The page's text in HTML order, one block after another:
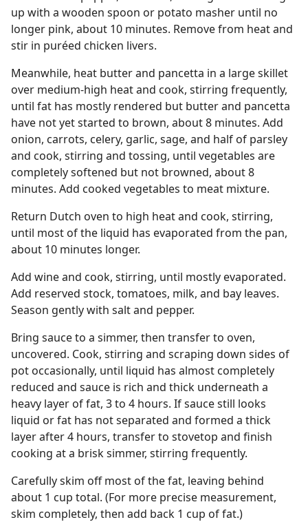
up with a wooden spoon or potato masher until no
longer pink, about 10 minutes. Remove from heat and
stir in puréed chicken livers.
Meanwhile, heat butter and pancetta in a large skillet
over medium-high heat and cook, stirring frequently,
until fat has mostly rendered but butter and pancetta
have not yet started to brown, about 8 minutes. Add
onion, carrots, celery, garlic, sage, and half of parsley
and cook, stirring and tossing, until vegetables are
completely softened but not browned, about 8
minutes. Add cooked vegetables to meat mixture.
Return Dutch oven to high heat and cook, stirring,
until most of the liquid has evaporated from the pan,
about 10 minutes longer.
Add wine and cook, stirring, until mostly evaporated.
Add reserved stock, tomatoes, milk, and bay leaves.
Season gently with salt and pepper.
Bring sauce to a simmer, then transfer to oven,
uncovered. Cook, stirring and scraping down sides of
pot occasionally, until liquid has almost completely
reduced and sauce is rich and thick underneath a
heavy layer of fat, 3 to 4 hours. If sauce still looks
liquid or fat has not separated and formed a thick
layer after 4 hours, transfer to stovetop and finish
cooking at a brisk simmer, stirring frequently.
Carefully skim off most of the fat, leaving behind
about 1 cup total. (For more precise measurement,
skim completely, then add back 1 cup of fat.)